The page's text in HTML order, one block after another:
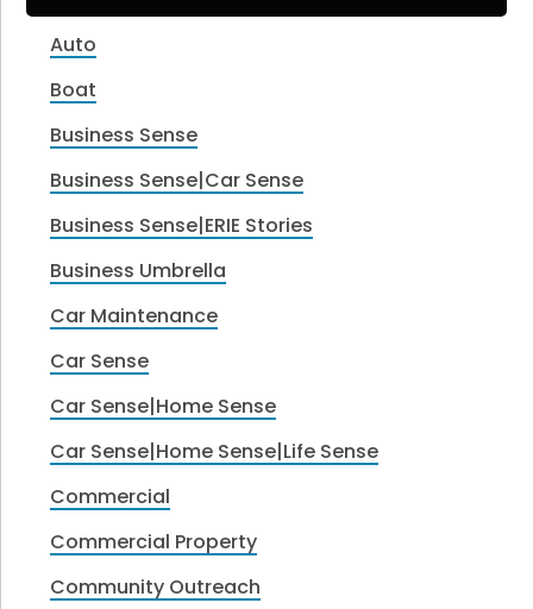
Auto
Boat
Business Sense
Business Sense|Car Sense
Business Sense|ERIE Stories
Business Umbrella
Car Maintenance
Car Sense
Car Sense|Home Sense
Car Sense|Home Sense|Life Sense
Commercial
Commercial Property
Community Outreach